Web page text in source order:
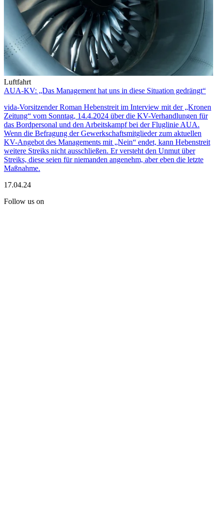
Luftfahrt
AUA-KV: „Das Management hat uns in diese Situation gedrängt“
vida-Vorsitzender Roman Hebenstreit im Interview mit der „Kronen
Zeitung“ vom Sonntag, 14.4.2024 über die KV-Verhandlungen für
das Bordpersonal und den Arbeitskampf bei der Fluglinie AUA.
Wenn die Befragung der Gewerkschaftsmitglieder zum aktuellen
KV-Angebot des Managements mit „Nein“ endet, kann Hebenstreit
weitere Streiks nicht ausschließen. Er versteht den Unmut über
Streiks, diese seien für niemanden angenehm, aber eben die letzte
Maßnahme.
17.04.24
Follow us on